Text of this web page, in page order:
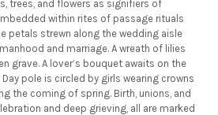
trees, and flowers as signifiers of
within rites of passage rituals
petals strewn along the wedding aisle
and marriage. A wreath of lilies
grave. A lover’s bouquet awaits on the
pole is circled by girls wearing crowns
the coming of spring. Birth, unions, and
and deep grieving, all are marked